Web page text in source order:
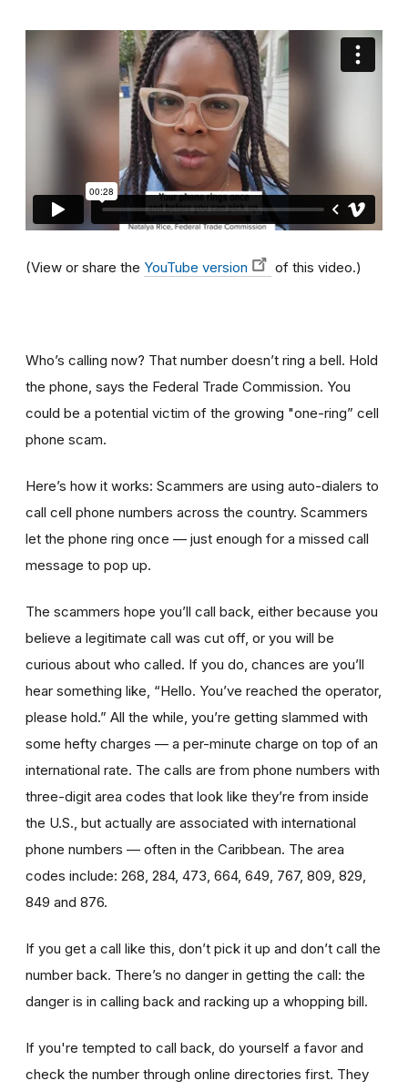
(View or share the YouTube version of this video.)
Who’s calling now? That number doesn’t ring a bell. Hold
the phone, says the Federal Trade Commission. You
could be a potential victim of the growing "one-ring” cell
phone scam.
Here’s how it works: Scammers are using auto-dialers to
call cell phone numbers across the country. Scammers
let the phone ring once — just enough for a missed call
message to pop up.
The scammers hope you’ll call back, either because you
believe a legitimate call was cut off, or you will be
curious about who called. If you do, chances are you’ll
hear something like, “Hello. You’ve reached the operator,
please hold.” All the while, you’re getting slammed with
some hefty charges — a per-minute charge on top of an
international rate. The calls are from phone numbers with
three-digit area codes that look like they’re from inside
the U.S., but actually are associated with international
phone numbers — often in the Caribbean. The area
codes include: 268, 284, 473, 664, 649, 767, 809, 829,
849 and 876.
If you get a call like this, don’t pick it up and don’t call the
number back. There’s no danger in getting the call: the
danger is in calling back and racking up a whopping bill.
If you're tempted to call back, do yourself a favor and
check the number through online directories first. They